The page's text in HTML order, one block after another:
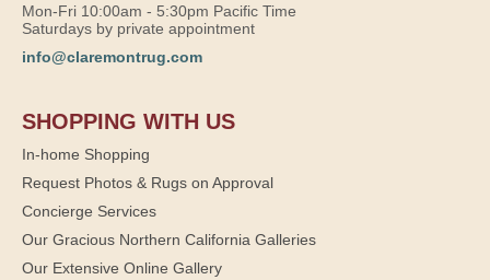
Mon-Fri 10:00am - 5:30pm Pacific Time
Saturdays by private appointment
info@claremontrug.com
SHOPPING WITH US
In-home Shopping
Request Photos & Rugs on Approval
Concierge Services
Our Gracious Northern California Galleries
Our Extensive Online Gallery